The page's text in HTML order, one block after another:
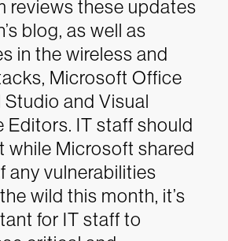
reviews these updates
blog, as well as
in the wireless and
Microsoft Office
Studio and Visual
Editors. IT staff should
while Microsoft shared
any vulnerabilities
wild this month, it’s
for IT staff to